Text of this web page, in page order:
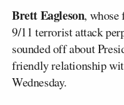
Brett Eagleson, whose
9/11 terrorist attack
sounded off about
friendly relationship
Wednesday.